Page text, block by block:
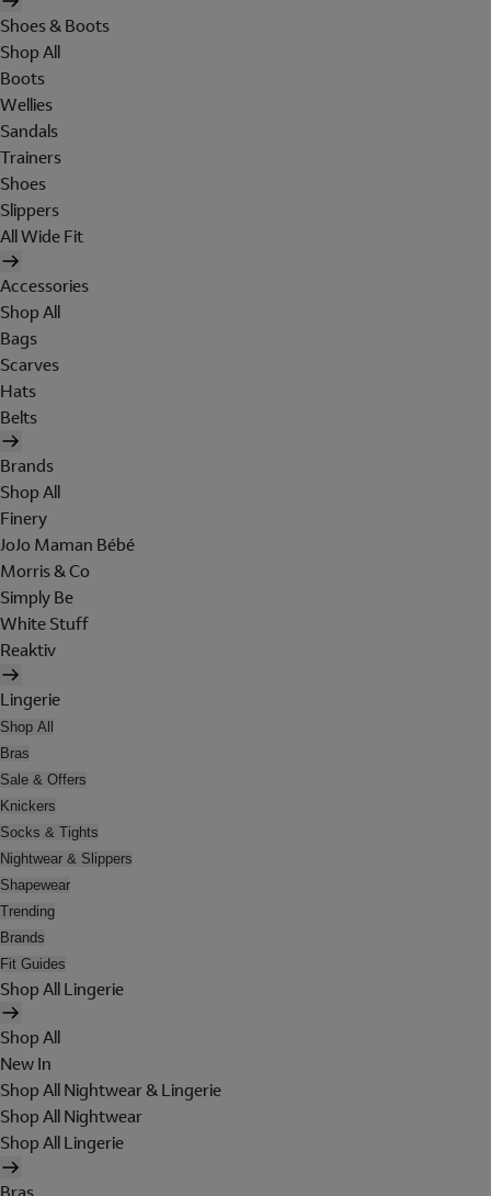
Shoes & Boots
Shop All
Boots
Wellies
Sandals
Trainers
Shoes
Slippers
All Wide Fit
Accessories
Shop All
Bags
Scarves
Hats
Belts
Brands
Shop All
Finery
JoJo Maman Bébé
Morris & Co
Simply Be
White Stuff
Reaktiv
Lingerie
Shop All
Bras
Sale & Offers
Knickers
Socks & Tights
Nightwear & Slippers
Shapewear
Trending
Brands
Fit Guides
Shop All Lingerie
Shop All
New In
Shop All Nightwear & Lingerie
Shop All Nightwear
Shop All Lingerie
Bras